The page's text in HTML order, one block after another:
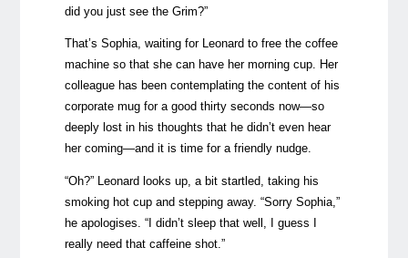
did you just see the Grim?”
That’s Sophia, waiting for Leonard to free the coffee
machine so that she can have her morning cup. Her
colleague has been contemplating the content of his
corporate mug for a good thirty seconds now—so
deeply lost in his thoughts that he didn’t even hear
her coming—and it is time for a friendly nudge.
“Oh?” Leonard looks up, a bit startled, taking his
smoking hot cup and stepping away. “Sorry Sophia,”
he apologises. “I didn’t sleep that well, I guess I
really need that caffeine shot.”